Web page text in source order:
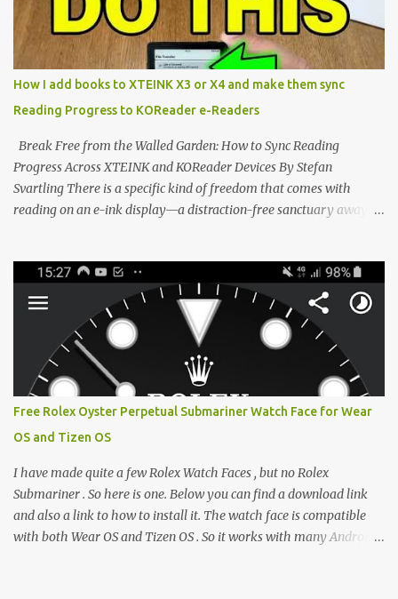
footprint make them incredibly appealing, the stock operating
system has left power users feeling constrained by rigid button
mapping and generic typography. Enter the custom firmware
scene , where developers are unleashing the true potential of these
devices. Today, the community is largely divided between two
exceptional open-source operating systems: the foundational
CrossPoint firmware and its feature-rich, high-performance fork,
CrossIn...
How I add books to XTEINK X3 or X4 and make them sync
Reading Progress to KOReader e-Readers
Break Free from the Walled Garden: How to Sync Reading
Progress Across XTEINK and KOReader Devices By Stefan
Svartling There is a specific kind of freedom that comes with
reading on an e-ink display—a distraction-free sanctuary away
XTEINK X4, and e-Readers running KOReader, I often switch
between form factors depending on where I am. But moving
between different e-readers usually introduces a frustrating
problem: losing your reading progress. If you are trapped in an
ecosystem like Amazon's Kindle, cross-device syncing happens
automatically behind the scenes. But what if you prefer open
systems, or you want to sync your pocket-friendly XTEINK device
with a jailbroken Kindle or a Kobo running KOReader? The good
news is that you can achieve perfect, cloud-like synchronization
across completely different hardware. The secret lies in KOReader
Sync, and it is v...
Free Rolex Oyster Perpetual Submariner Watch Face for Wear
OS and Tizen OS
I have made quite a few Rolex Watch Faces , but no Rolex
Submariner . So here is one. Below you can find a download link
and also a link to how to install it. The watch face is compatible
with both Wear OS and Tizen OS . So it works with many Android